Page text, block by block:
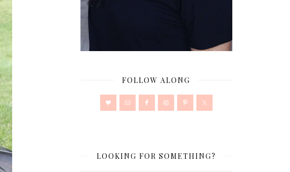
FOLLOW ALONG
LOOKING FOR SOMETHING?